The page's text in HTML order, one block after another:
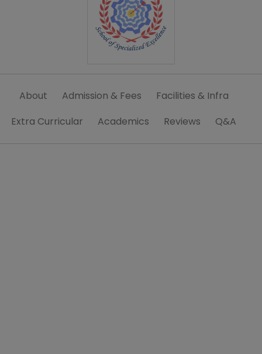
About Admission & Fees
Facilities & Infra
Extra Curricular
Academics Reviews Q&A